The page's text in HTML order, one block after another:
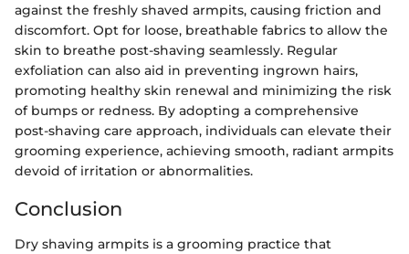
against the freshly shaved armpits, causing friction and
discomfort. Opt for loose, breathable fabrics to allow the
skin to breathe post-shaving seamlessly. Regular
exfoliation can also aid in preventing ingrown hairs,
promoting healthy skin renewal and minimizing the risk
of bumps or redness. By adopting a comprehensive
post-shaving care approach, individuals can elevate their
grooming experience, achieving smooth, radiant armpits
devoid of irritation or abnormalities.
Conclusion
Dry shaving armpits is a grooming practice that